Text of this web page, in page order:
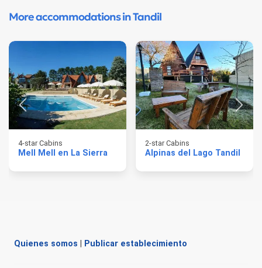
More accommodations in Tandil
4-star Cabins
Mell Mell en La Sierra
2-star Cabins
Alpinas del Lago Tandil
Quienes somos Publicar establecimiento